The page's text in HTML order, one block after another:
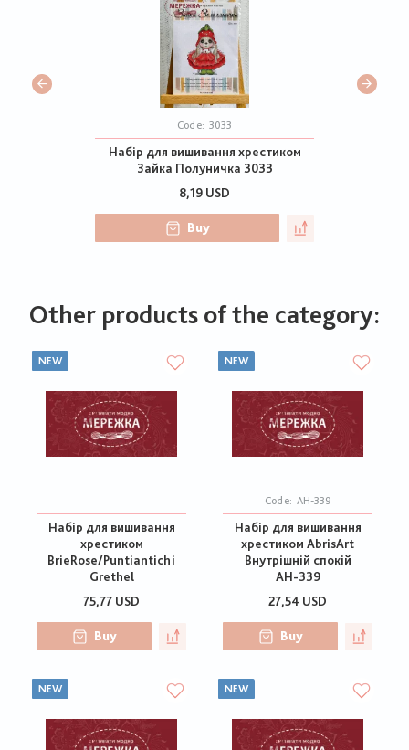
Code: 3033
Набір для вишивання хрестиком
Зайка Полуничка 3033
8,19 USD
Buy
Other products of the category:
NEW
Набір для вишивання
хрестиком
BrieRose/Puntiantichi
Grethel
75,77 USD
Buy
NEW
Code: АН-339
Набір для вишивання
хрестиком AbrisArt
Внутрішній спокій
АН-339
27,54 USD
Buy
NEW NEW